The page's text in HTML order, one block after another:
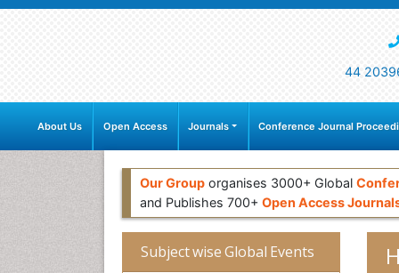
44
About Us Open Access Journals Conference Journal
Our Group organises 3000+ Global
and Publishes 700+ Open Access
Subject wise Global Events